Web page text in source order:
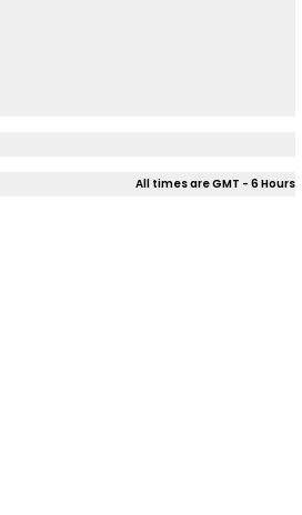
All times are GMT - 6 Hours